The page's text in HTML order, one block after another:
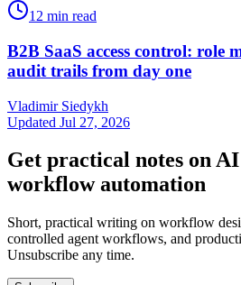
12 min read
B2B SaaS access control: role
audit trails from day one
Vladimir Siedykh
Updated Jul 27, 2026
Get practical notes on
workflow automation
Short, practical writing on workflow
controlled agent workflows, and
Unsubscribe any time.